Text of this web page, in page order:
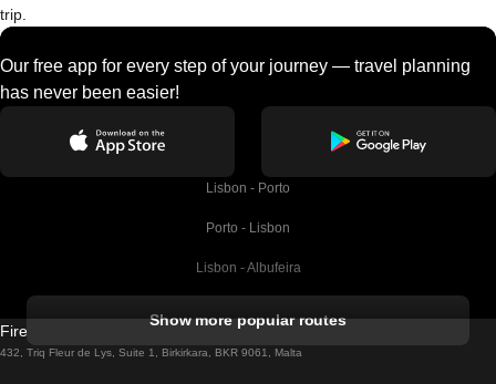
trip.
Our free app for every step of your journey — travel planning
has never been easier!
Lisbon - Porto
Porto - Lisbon
Lisbon - Albufeira
Lisbon - Lagos
Show more popular routes
Firebird GT Limited (OC 1451)
432, Triq Fleur de Lys, Suite 1, Birkirkara, BKR 9061, Malta